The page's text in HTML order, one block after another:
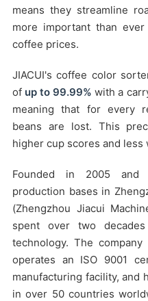
means they streamline
more important than
coffee prices.
JIACUI's coffee color
of up to 99.99% with a
meaning that for every
beans are lost. This
higher cup scores and less
Founded in 2005 and
production bases in
(Zhengzhou Jiacui
spent over two
technology. The
operates an ISO 9001
manufacturing facility, and
in over 50 countries